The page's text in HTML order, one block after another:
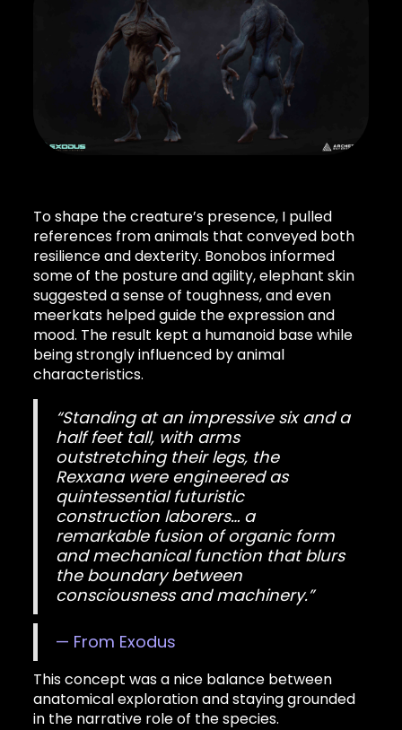
To shape the creature’s presence, I pulled
references from animals that conveyed both
resilience and dexterity. Bonobos informed
some of the posture and agility, elephant skin
suggested a sense of toughness, and even
meerkats helped guide the expression and
mood. The result kept a humanoid base while
being strongly influenced by animal
characteristics.
“Standing at an impressive six and a
half feet tall, with arms
outstretching their legs, the
Rexxana were engineered as
quintessential futuristic
construction laborers… a
remarkable fusion of organic form
and mechanical function that blurs
the boundary between
consciousness and machinery.”
— From Exodus
This concept was a nice balance between
anatomical exploration and staying grounded
in the narrative role of the species.